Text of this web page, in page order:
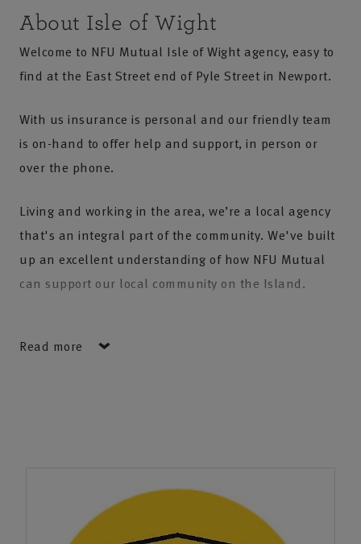
About Isle of Wight
Welcome to NFU Mutual Isle of Wight agency, easy to
find at the East Street end of Pyle Street in Newport.
With us insurance is personal and our friendly team
is on-hand to offer help and support, in person or
over the phone.
Living and working in the area, we’re a local agency
that's an integral part of the community. We've built
up an excellent understanding of how NFU Mutual
can support our local community on the Island.
chosen to trust their insurance with us. As families
providing peace of mind for your home, your car, your
travels, and the things in life that you treasure. Our
business insurance provides reassurance to
Read more